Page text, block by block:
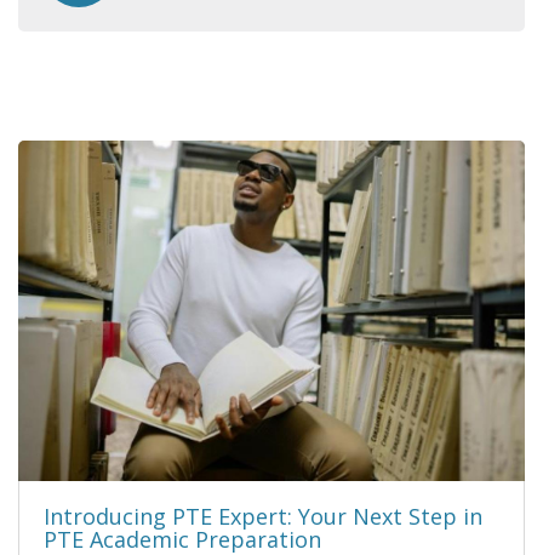
Introducing PTE Expert: Your Next Step in
PTE Academic Preparation